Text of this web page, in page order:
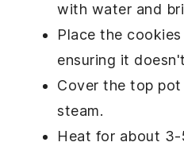
with water and
Place the cookies
ensuring it
Cover the top
steam.
Heat for about